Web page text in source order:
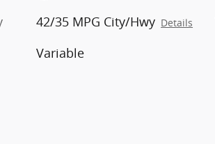
42/35 MPG City/Hwy Details
Variable